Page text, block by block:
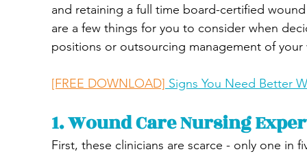
and retaining a full time board-certified
are a few things for you to consider when
positions or outsourcing management of
[FREE DOWNLOAD] Signs You Need Better
1. Wound Care Nursing
First, these clinicians are scarce - only one